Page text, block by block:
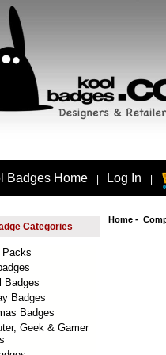
Badges Home Log In
Categories
Packs
Badges
Badges
Badges
Geek & Gamer
Home-